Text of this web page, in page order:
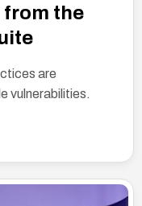
from the
are
vulnerabilities.